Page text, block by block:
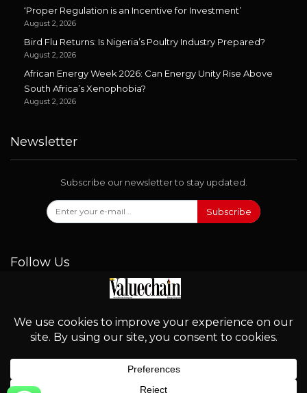
‘Proper Regulation is an Incentive for Investment’
August 2, 2026
Bird Flu Returns: Is Nigeria’s Poultry Industry Prepared?
August 2, 2026
African Energy Week 2026: Can Energy Unity Rise Above
South Africa’s Xenophobia?
August 2, 2026
Newsletter
Subscribe our newsletter to stay updated.
Subscribe
Follow Us
© 2026 - Valuechain. All Rights Reserved.